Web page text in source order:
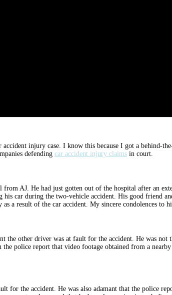
injury case. I know this because I got a behind-
defending car accident injury claims in court.
AJ. He had just gotten out of the hospital after an
car during the two-vehicle accident. His good friend
a result of the car accident. My sincere condolences to
other driver was at fault for the accident. He was not
police report that video footage obtained from a
for the accident. He was also adamant that the police